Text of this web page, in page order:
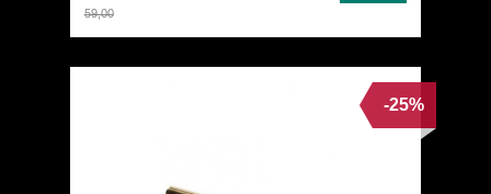
59,00
Rabatt
-25%